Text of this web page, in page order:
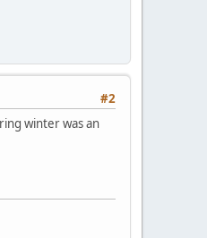
#2
winter was an